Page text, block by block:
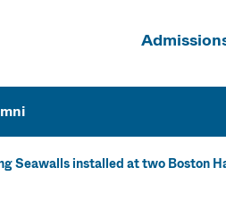
Seawalls installed at two Boston